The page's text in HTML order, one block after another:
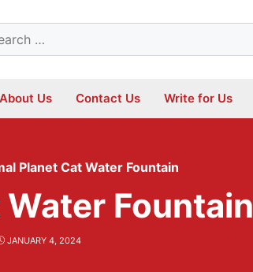
About Us Contact Us Write for Us
Planet Cat Water Fountain
Fountain
JANUARY 4, 2024